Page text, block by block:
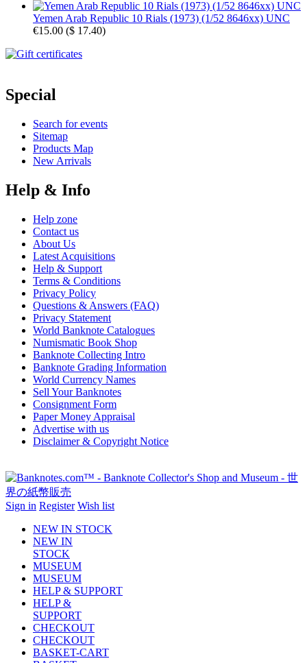
Yemen Arab Republic 10 Rials (1973) (1/52 8646xx) UNC
€15.00 ($ 17.40)
Special
Search for events
Sitemap
Products Map
New Arrivals
Help & Info
Help zone
Contact us
About Us
Latest Acquisitions
Help & Support
Terms & Conditions
Privacy Policy
Questions & Answers (FAQ)
Privacy Statement
World Banknote Catalogues
Numismatic Book Shop
Banknote Collecting Intro
Banknote Grading Information
World Currency Names
Sell Your Banknotes
Consignment Form
Paper Money Appraisal
Advertise with us
Disclaimer & Copyright Notice
Sign in Register Wish list
NEW IN STOCK
NEW IN
STOCK
MUSEUM
MUSEUM
HELP & SUPPORT
HELP &
SUPPORT
CHECKOUT
CHECKOUT
BASKET-CART